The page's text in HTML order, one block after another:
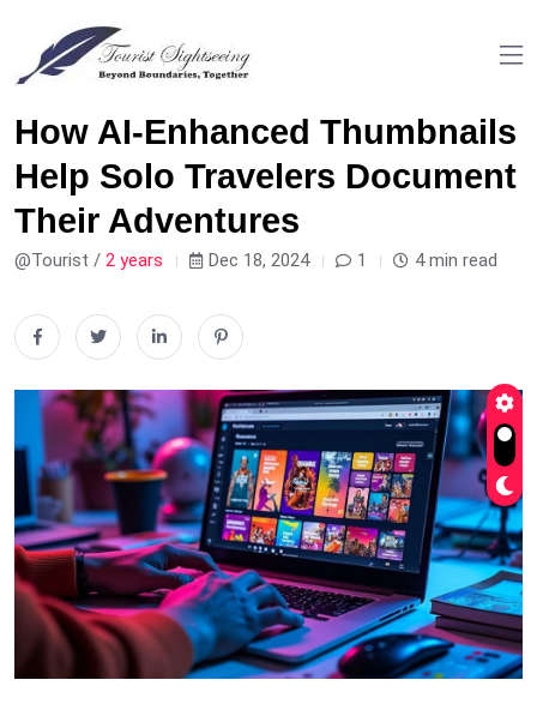
How AI-Enhanced Thumbnails
Help Solo Travelers Document
Their Adventures
@Tourist / 2 years Dec 18, 2024 1 4 min read